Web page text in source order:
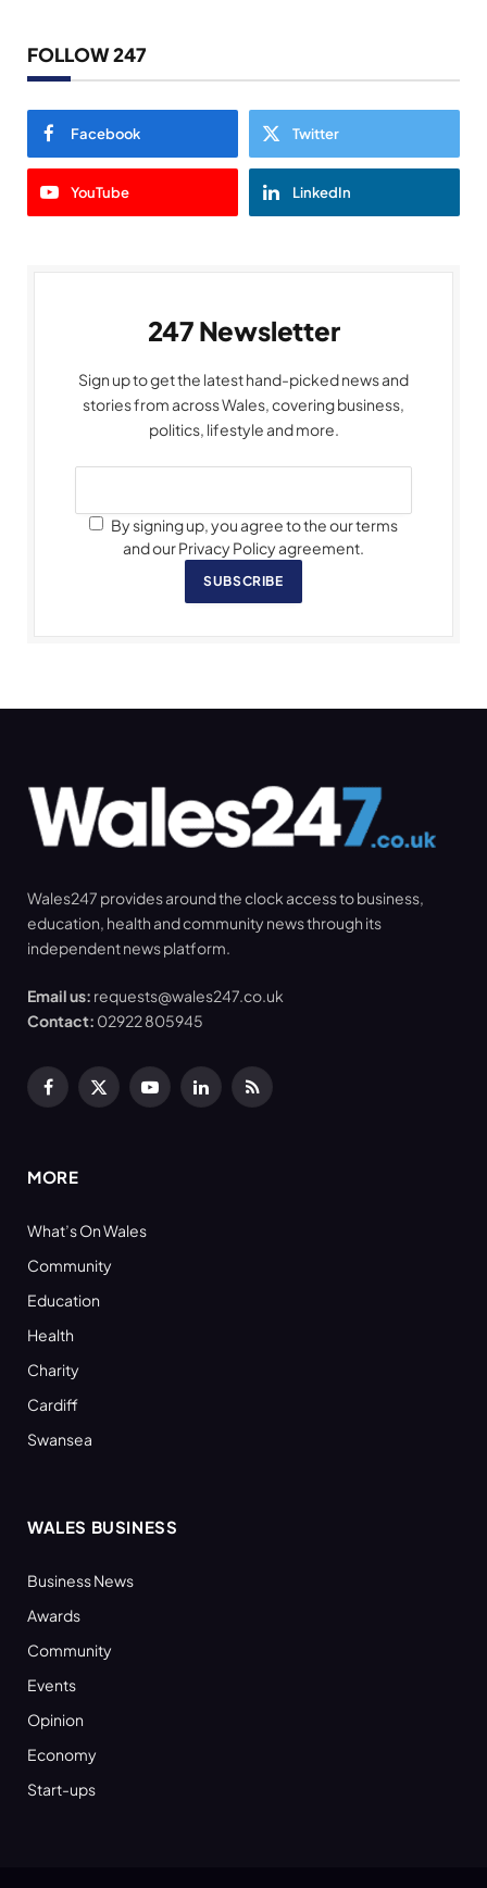
FOLLOW 247
Facebook Twitter
YouTube LinkedIn
247 Newsletter
Sign up to get the latest hand-picked news and
stories from across Wales, covering business,
politics, lifestyle and more.
By signing up, you agree to the our terms
and our Privacy Policy agreement.
SUBSCRIBE
Wales247 provides around the clock access to business,
education, health and community news through its
independent news platform.
Email us: requests@wales247.co.uk
Contact: 02922 805945
Facebook
X
YouTubeLinkedInRSS
MORE
What’s On Wales
Community
Education
Health
Charity
Cardiff
Swansea
WALES BUSINESS
Business News
Awards
Community
Events
Opinion
Economy
Start-ups